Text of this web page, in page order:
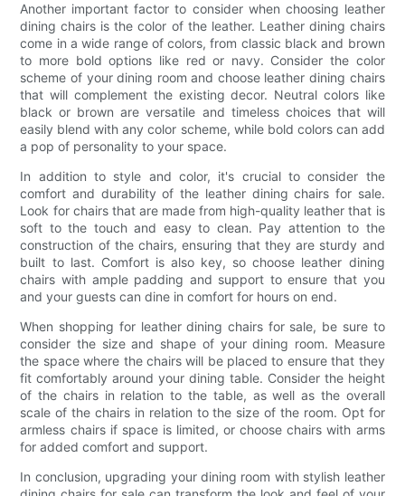
Another important factor to consider when choosing leather
dining chairs is the color of the leather. Leather dining chairs
come in a wide range of colors, from classic black and brown
to more bold options like red or navy. Consider the color
scheme of your dining room and choose leather dining chairs
that will complement the existing decor. Neutral colors like
black or brown are versatile and timeless choices that will
easily blend with any color scheme, while bold colors can add
a pop of personality to your space.
In addition to style and color, it's crucial to consider the
comfort and durability of the leather dining chairs for sale.
Look for chairs that are made from high-quality leather that is
soft to the touch and easy to clean. Pay attention to the
construction of the chairs, ensuring that they are sturdy and
built to last. Comfort is also key, so choose leather dining
chairs with ample padding and support to ensure that you
and your guests can dine in comfort for hours on end.
When shopping for leather dining chairs for sale, be sure to
consider the size and shape of your dining room. Measure
the space where the chairs will be placed to ensure that they
fit comfortably around your dining table. Consider the height
of the chairs in relation to the table, as well as the overall
scale of the chairs in relation to the size of the room. Opt for
armless chairs if space is limited, or choose chairs with arms
for added comfort and support.
In conclusion, upgrading your dining room with stylish leather